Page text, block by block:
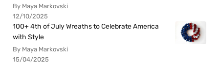
By Maya Markovski
12/10/2025
100+ 4th of July Wreaths to Celebrate America
with Style
By Maya Markovski
15/04/2025